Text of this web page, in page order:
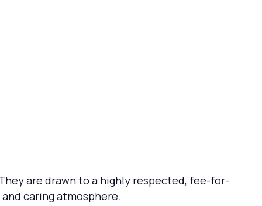
are drawn to a highly respected, fee-for-
caring atmosphere.